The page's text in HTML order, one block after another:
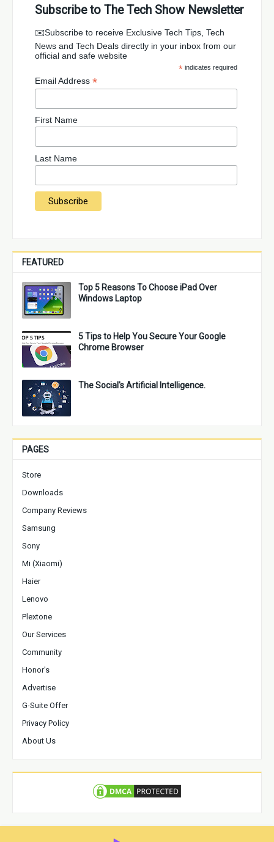
Subscribe to The Tech Show Newsletter
✉️Subscribe to receive Exclusive Tech Tips, Tech
News and Tech Deals directly in your inbox from our
official and safe website
* indicates required
Email Address *
First Name
Last Name
FEATURED
Top 5 Reasons To Choose iPad Over
Windows Laptop
5 Tips to Help You Secure Your Google
Chrome Browser
The Social's Artificial Intelligence.
PAGES
Store
Downloads
Company Reviews
Samsung
Sony
Mi (Xiaomi)
Haier
Lenovo
Plextone
Our Services
Community
Honor's
Advertise
G-Suite Offer
Privacy Policy
About Us